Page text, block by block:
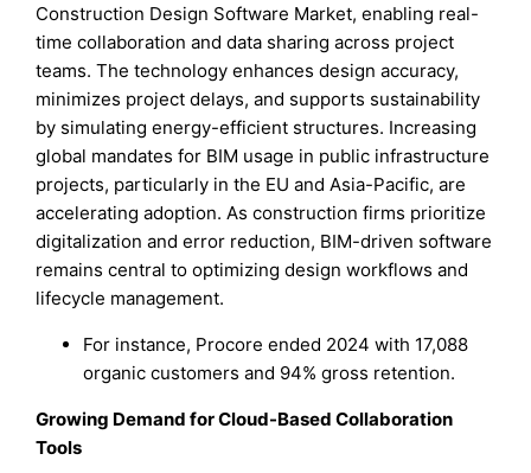
Construction Design Software Market, enabling real-
time collaboration and data sharing across project
teams. The technology enhances design accuracy,
minimizes project delays, and supports sustainability
by simulating energy-efficient structures. Increasing
global mandates for BIM usage in public infrastructure
projects, particularly in the EU and Asia-Pacific, are
accelerating adoption. As construction firms prioritize
digitalization and error reduction, BIM-driven software
remains central to optimizing design workflows and
lifecycle management.
For instance, Procore ended 2024 with 17,088
organic customers and 94% gross retention.
Growing Demand for Cloud-Based Collaboration
Tools